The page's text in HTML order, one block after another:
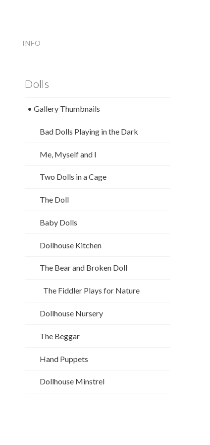
INFO
Dolls
• Gallery Thumbnails
Bad Dolls Playing in the Dark
Me, Myself and I
Two Dolls in a Cage
The Doll
Baby Dolls
Dollhouse Kitchen
The Bear and Broken Doll
The Fiddler Plays for Nature
Dollhouse Nursery
The Beggar
Hand Puppets
Dollhouse Minstrel